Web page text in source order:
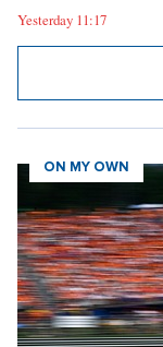
Yesterday 11:17
ON MY OWN